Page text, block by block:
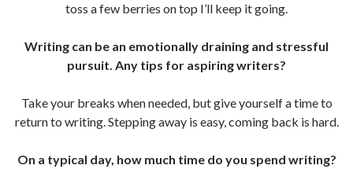
toss a few berries on top I’ll keep it going.
Writing can be an emotionally draining and stressful
pursuit. Any tips for aspiring writers?
Take your breaks when needed, but give yourself a time to
return to writing. Stepping away is easy, coming back is hard.
On a typical day, how much time do you spend writing?